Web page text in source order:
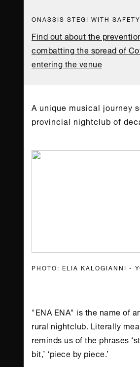
ONASSIS STEGI WITH SAFETY
Find out about the
combatting the spread of
entering the venue
A unique musical journey
provincial nightclub of
PHOTO: ELIA KALOGIANNI -
"ENA ENA" is the name of
rural nightclub. Literally
reminds us of the phrases
bit,’ ‘piece by piece.’